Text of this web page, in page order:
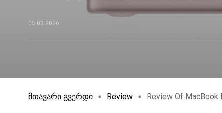
05.03.2026
მთავარი გვერდი Review Review Of